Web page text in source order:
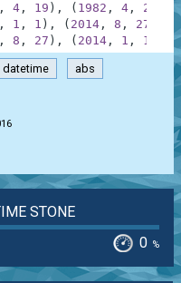
, 4 , 19 ) , ( 1982 , 4 , 22
, 1 , 1 ) , ( 2014 , 8 , 27
, 8 , 27 ) , ( 2014 , 1 , 1
datetime abs
STONE
0 %